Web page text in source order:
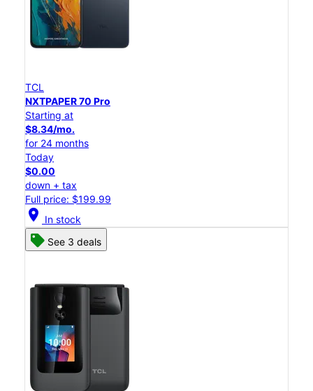
TCL
NXTPAPER 70 Pro
Starting at
$8.34/mo.
for 24 months
Today
$0.00
down + tax
Full price: $199.99
location_on In stock
See 3 deals